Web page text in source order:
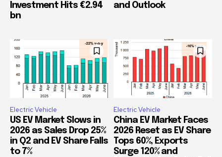
Investment Hits €2.94
bn
and Outlook
Electric Vehicle
US EV Market Slows in
2026 as Sales Drop 25%
in Q2 and EV Share Falls
to 7%
Electric Vehicle
China EV Market Faces
2026 Reset as EV Share
Tops 60%, Exports
Surge 120% and